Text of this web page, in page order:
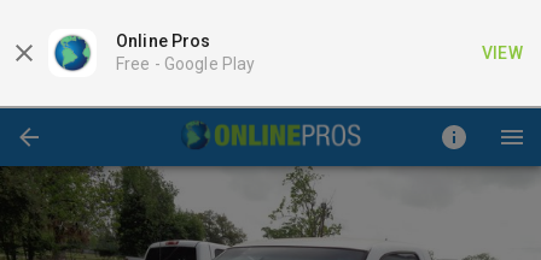
Online Pros
Free - Google Play
VIEW